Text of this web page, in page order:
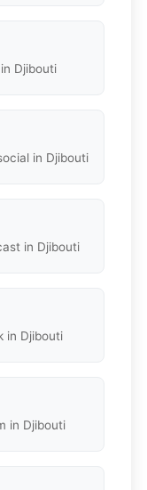
Djibouti
in Djibouti
in Djibouti
in Djibouti
in Djibouti